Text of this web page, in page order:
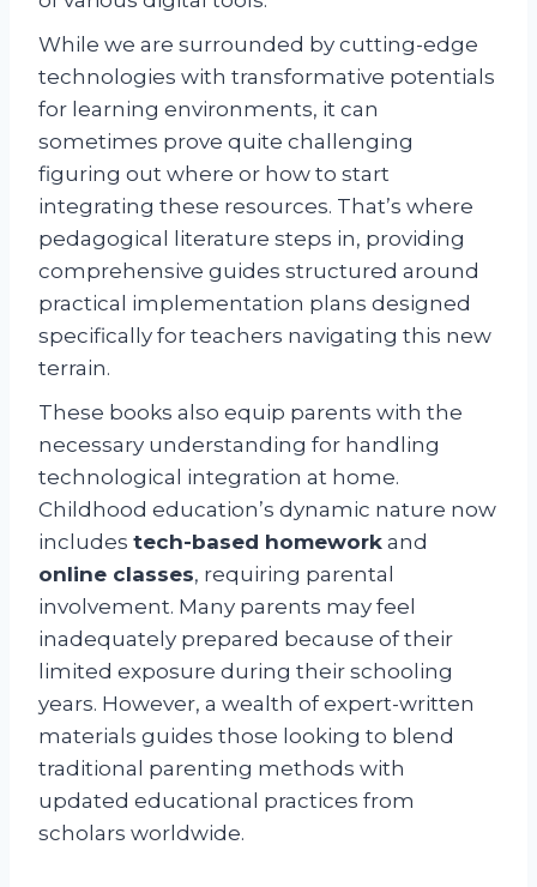
While we are surrounded by cutting-edge
technologies with transformative potentials
for learning environments, it can
sometimes prove quite challenging
figuring out where or how to start
integrating these resources. That’s where
pedagogical literature steps in, providing
comprehensive guides structured around
practical implementation plans designed
specifically for teachers navigating this new
terrain.
These books also equip parents with the
necessary understanding for handling
technological integration at home.
Childhood education’s dynamic nature now
includes tech-based homework and
online classes, requiring parental
involvement. Many parents may feel
inadequately prepared because of their
limited exposure during their schooling
years. However, a wealth of expert-written
materials guides those looking to blend
traditional parenting methods with
updated educational practices from
scholars worldwide.